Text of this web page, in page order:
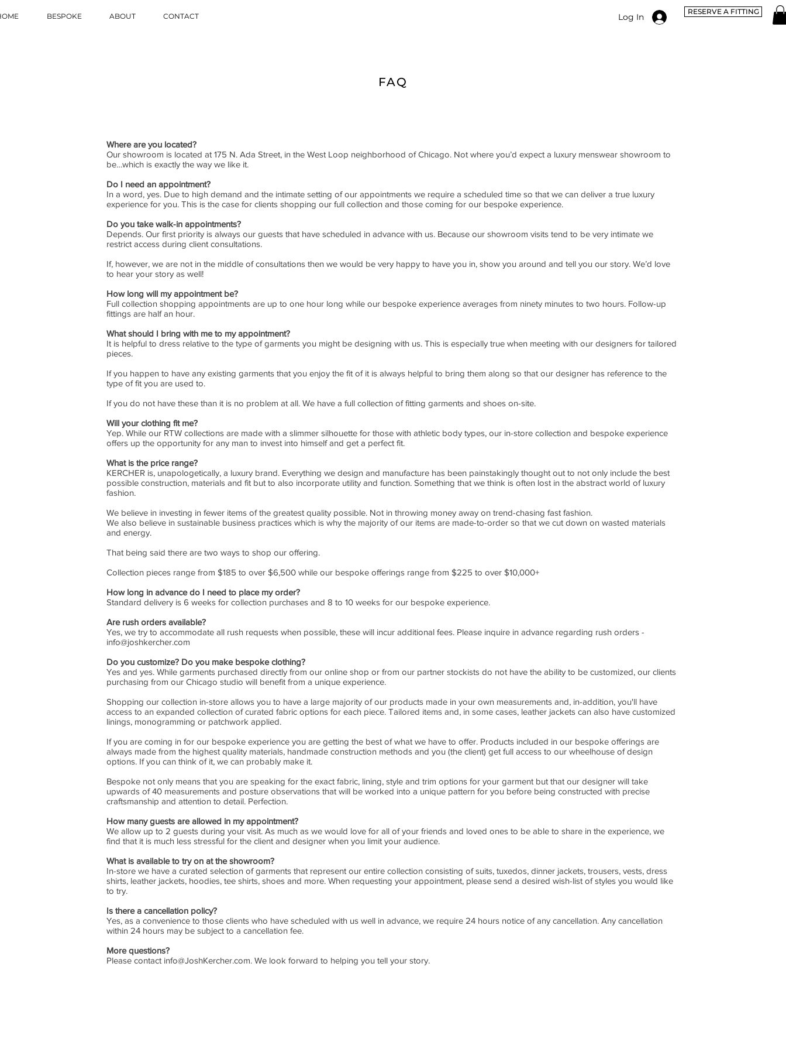
BESPOKE ABOUT CONTACT Log In RESERVE A FITTING
FAQ
Where are you located?
Our showroom is located at 175 N. Ada Street, in the West Loop neighborhood of Chicago. Not where you’d expect a luxury menswear showroom to
be…which is exactly the way we like it.
Do I need an appointment?
In a word, yes. Due to high demand and the intimate setting of our appointments we require a scheduled time so that we can deliver a true luxury
experience for you. This is the case for clients shopping our full collection and those coming for our bespoke experience.
Do you take walk-in appointments?
Depends. Our first priority is always our guests that have scheduled in advance with us. Because our showroom visits tend to be very intimate we
restrict access during client consultations.
If, however, we are not in the middle of consultations then we would be very happy to have you in, show you around and tell you our story. We’d love
to hear your story as well!
How long will my appointment be?
Full collection shopping appointments are up to one hour long while our bespoke experience averages from ninety minutes to two hours. Follow-up
fittings are half an hour.
What should I bring with me to my appointment?
It is helpful to dress relative to the type of garments you might be designing with us. This is especially true when meeting with our designers for tailored
pieces.
If you happen to have any existing garments that you enjoy the fit of it is always helpful to bring them along so that our designer has reference to the
type of fit you are used to.
If you do not have these than it is no problem at all. We have a full collection of fitting garments and shoes on-site.
Will your clothing fit me?
Yep. While our RTW collections are made with a slimmer silhouette for those with athletic body types, our in-store collection and bespoke experience
offers up the opportunity for any man to invest into himself and get a perfect fit.
What is the price range?
KERCHER is, unapologetically, a luxury brand. Everything we design and manufacture has been painstakingly thought out to not only include the best
possible construction, materials and fit but to also incorporate utility and function. Something that we think is often lost in the abstract world of luxury
fashion.
We believe in investing in fewer items of the greatest quality possible. Not in throwing money away on trend-chasing fast fashion.
We also believe in sustainable business practices which is why the majority of our items are made-to-order so that we cut down on wasted materials
and energy.
That being said there are two ways to shop our offering.
Collection pieces range from $185 to over $6,500 while our bespoke offerings range from $225 to over $10,000+
How long in advance do I need to place my order?
Standard delivery is 6 weeks for collection purchases and 8 to 10 weeks for our bespoke experience.
Are rush orders available?
Yes, we try to accommodate all rush requests when possible, these will incur additional fees. Please inquire in advance regarding rush orders -
info@joshkercher.com
Do you customize? Do you make bespoke clothing?
Yes and yes. While garments purchased directly from our online shop or from our partner stockists do not have the ability to be customized, our clients
purchasing from our Chicago studio will benefit from a unique experience.
Shopping our collection in-store allows you to have a large majority of our products made in your own measurements and, in-addition, you'll have
access to an expanded collection of curated fabric options for each piece. Tailored items and, in some cases, leather jackets can also have customized
linings, monogramming or patchwork applied.
If you are coming in for our bespoke experience you are getting the best of what we have to offer. Products included in our bespoke offerings are
always made from the highest quality materials, handmade construction methods and you (the client) get full access to our wheelhouse of design
options. If you can think of it, we can probably make it.
Bespoke not only means that you are speaking for the exact fabric, lining, style and trim options for your garment but that our designer will take
upwards of 40 measurements and posture observations that will be worked into a unique pattern for you before being constructed with precise
craftsmanship and attention to detail. Perfection.
How many guests are allowed in my appointment?
We allow up to 2 guests during your visit. As much as we would love for all of your friends and loved ones to be able to share in the experience, we
find that it is much less stressful for the client and designer when you limit your audience.
What is available to try on at the showroom?
In-store we have a curated selection of garments that represent our entire collection consisting of suits, tuxedos, dinner jackets, trousers, vests, dress
shirts, leather jackets, hoodies, tee shirts, shoes and more. When requesting your appointment, please send a desired wish-list of styles you would like
to try.
Is there a cancellation policy?
Yes, as a convenience to those clients who have scheduled with us well in advance, we require 24 hours notice of any cancellation. Any cancellation
within 24 hours may be subject to a cancellation fee.
More questions?
Please contact info@JoshKercher.com. We look forward to helping you tell your story.